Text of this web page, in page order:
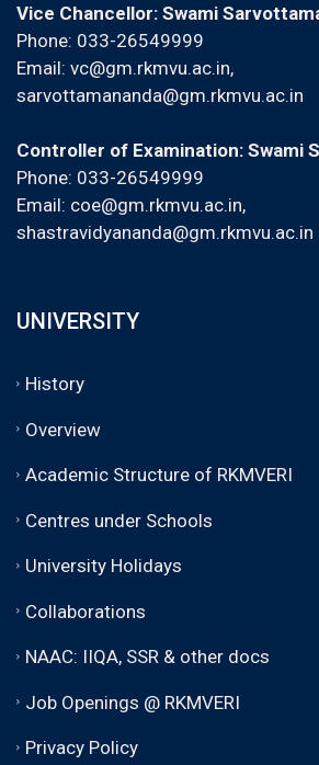
Vice Chancellor: Swami
Phone: 033-26549999
Email: vc@gm.rkmvu.ac.in,
sarvottamananda@gm.rkmvu.ac.in
Controller of Examination: Swami
Phone: 033-26549999
Email: coe@gm.rkmvu.ac.in,
shastravidyananda@gm.rkmvu.ac.in
UNIVERSITY
History
Overview
Academic Structure of RKMVERI
Centres under Schools
University Holidays
Collaborations
NAAC: IIQA, SSR & other docs
Job Openings @ RKMVERI
Privacy Policy